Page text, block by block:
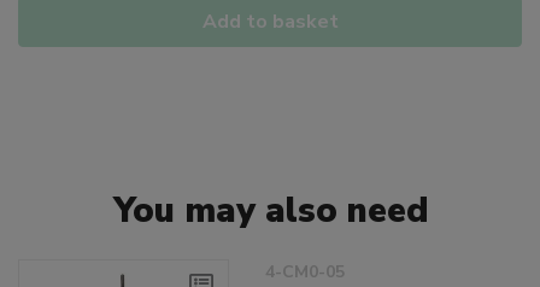
Add to basket
You may also need
4-CM0-05